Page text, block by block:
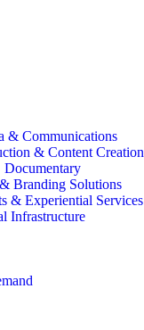
& Communications
& Content Creation
Documentary
Branding Solutions
& Experiential Services
Infrastructure